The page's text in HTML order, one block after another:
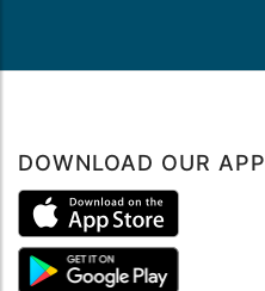
DOWNLOAD OUR APP